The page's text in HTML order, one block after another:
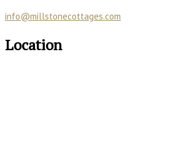
info@millstonecottages.com
Location